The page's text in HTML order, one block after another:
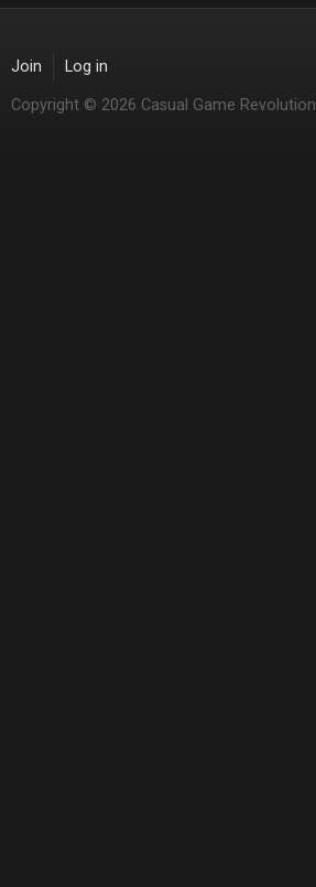
Join Log in
Copyright © 2026 Casual Game Revolution